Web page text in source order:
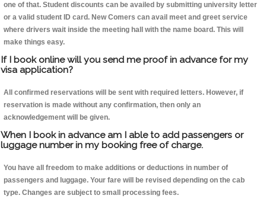
one of that. Student discounts can be availed by submitting university letter
or a valid student ID card. New Comers can avail meet and greet service
where drivers wait inside the meeting hall with the name board. This will
make things easy.
If I book online will you send me proof in advance for my
visa application?
All confirmed reservations will be sent with required letters. However, if
reservation is made without any confirmation, then only an
acknowledgement will be given.
When I book in advance am I able to add passengers or
luggage number in my booking free of charge.
You have all freedom to make additions or deductions in number of
passengers and luggage. Your fare will be revised depending on the cab
type. Changes are subject to small processing fees.